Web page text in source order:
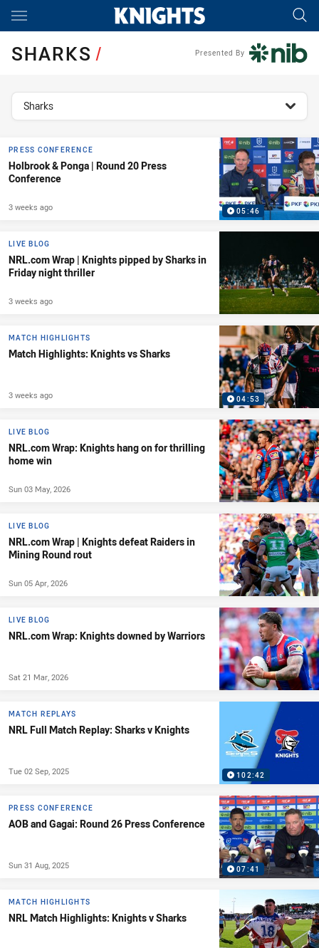
Main
SHARKS/ Presented By
topics filter
Sharks
05:46
PRESS CONFERENCE
Holbrook & Ponga | Round 20 Press
Conference
3 weeks ago
LIVE BLOG
NRL.com Wrap | Knights pipped by Sharks in
Friday night thriller
3 weeks ago
04:53
MATCH HIGHLIGHTS
Match Highlights: Knights vs Sharks
3 weeks ago
LIVE BLOG
NRL.com Wrap: Knights hang on for thrilling
home win
Sun 03 May, 2026
LIVE BLOG
NRL.com Wrap | Knights defeat Raiders in
Mining Round rout
Sun 05 Apr, 2026
LIVE BLOG
NRL.com Wrap: Knights downed by Warriors
Sat 21 Mar, 2026
102:42
MATCH REPLAYS
NRL Full Match Replay: Sharks v Knights
Tue 02 Sep, 2025
07:41
PRESS CONFERENCE
AOB and Gagai: Round 26 Press Conference
Sun 31 Aug, 2025
MATCH HIGHLIGHTS
NRL Match Highlights: Knights v Sharks